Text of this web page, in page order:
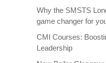
Why the SMSTS
game changer for
CMI Courses:
Leadership